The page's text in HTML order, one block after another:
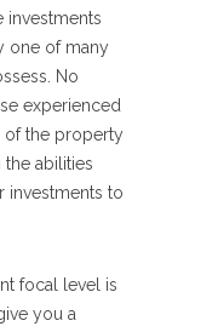
investments
one of many
No
experienced
of the property
abilities
investments to
focal level is
you a